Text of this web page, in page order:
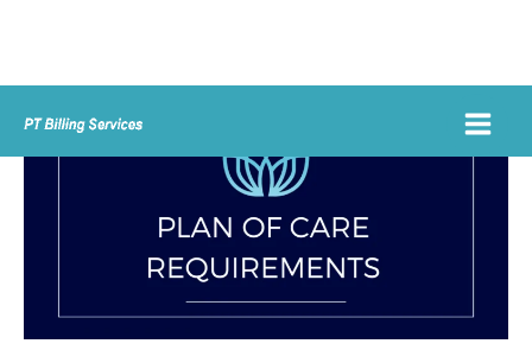
content